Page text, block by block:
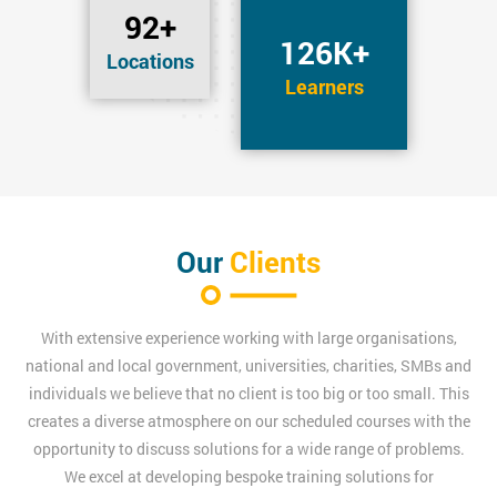
92+
Locations 126K+
Learners
Our Clients
With extensive experience working with large organisations,
national and local government, universities, charities, SMBs and
individuals we believe that no client is too big or too small. This
creates a diverse atmosphere on our scheduled courses with the
opportunity to discuss solutions for a wide range of problems.
We excel at developing bespoke training solutions for